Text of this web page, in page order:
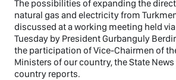
The possibilities of expanding the
natural gas and electricity from
discussed at a working meeting held
Tuesday by President Gurbanguly
the participation of Vice-Chairmen of
Ministers of our country, the State
country reports.